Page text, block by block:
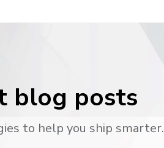
blog posts
to help you ship smarter.